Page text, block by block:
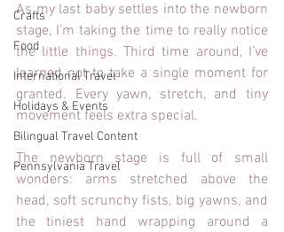
Crafts
Food
International Travel
Holidays & Events
Bilingual Travel Content
Pennsylvania Travel
As my last baby settles into the newborn
stage, I’m taking the time to really notice
the little things. Third time around, I’ve
learned not to take a single moment for
granted. Every yawn, stretch, and tiny
movement feels extra special.
The newborn stage is full of small
wonders: arms stretched above the
head, soft scrunchy fists, big yawns, and
the tiniest hand wrapping around a